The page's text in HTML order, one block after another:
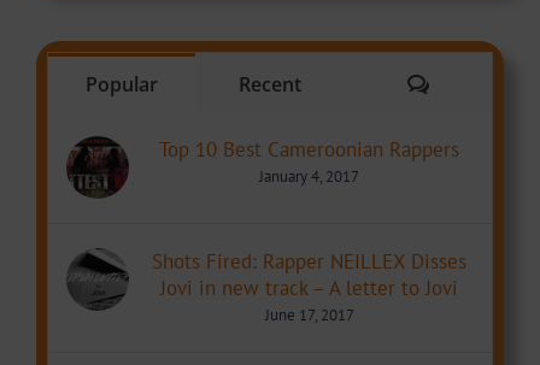
Popular Recent Comments
Top 10 Best Cameroonian Rappers
January 4, 2017
Shots Fired: Rapper NEILLEX Disses
Jovi in new track – A letter to Jovi
June 17, 2017